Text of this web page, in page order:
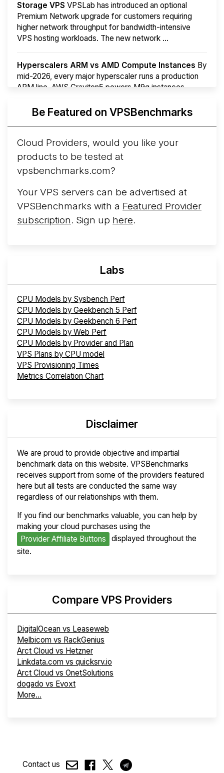
Storage VPS VPSLab has introduced an optional
Premium Network upgrade for customers requiring
higher network throughput for bandwidth-intensive
VPS hosting workloads. The new network ...
Hyperscalers ARM vs AMD Compute Instances By
mid-2026, every major hyperscaler runs a production
ARM line. AWS Graviton5 powers M9g instances.
More...Be Featured on VPSBenchmarks
Cloud Providers, would you like your
products to be tested at
vpsbenchmarks.com?
Your VPS servers can be advertised at
VPSBenchmarks with a Featured Provider
subscription. Sign up here.
Labs
CPU Models by Sysbench Perf
CPU Models by Geekbench 5 Perf
CPU Models by Geekbench 6 Perf
CPU Models by Web Perf
CPU Models by Provider and Plan
VPS Plans by CPU model
VPS Provisioning Times
Metrics Correlation Chart
Disclaimer
We are proud to provide objective and impartial
benchmark data on this website. VPSBenchmarks
receives support from some of the providers featured
here but all tests are conducted the same way
regardless of our relationships with them.
If you find our benchmarks valuable, you can help by
making your cloud purchases using the
Provider Affiliate Buttons
displayed throughout the
site.
Compare VPS Providers
DigitalOcean vs Leaseweb
Melbicom vs RackGenius
Arct Cloud vs Hetzner
Linkdata.com vs quicksrv.io
Arct Cloud vs OnetSolutions
dogado vs Evoxt
More...
Contact us